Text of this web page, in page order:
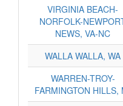
VIRGINIA BEACH-
NORFOLK-
NEWS, VA-NC
WALLA WALLA, WA
WARREN-TROY-
FARMINGTON HILLS,